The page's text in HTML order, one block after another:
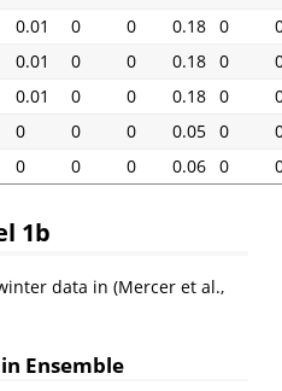
0.01 0 0 0.18 0
0.01 0 0 0.18 0
0.01 0 0 0.18 0
0 0 0 0.05 0
0 0 0 0.06 0
1b
data in (Mercer et al.,
Ensemble